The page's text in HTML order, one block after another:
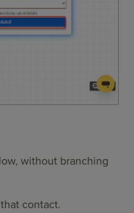
without branching
contact.